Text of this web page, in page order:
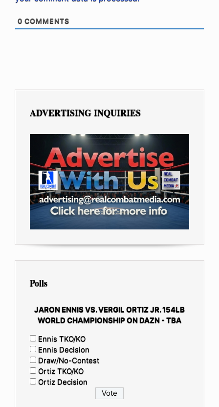
0 COMMENTS
ADVERTISING INQUIRIES
Polls
JARON ENNIS VS. VERGIL ORTIZ JR. 154LB
WORLD CHAMPIONSHIP ON DAZN - TBA
Ennis TKO/KO
Ennis Decision
Draw/No-Contest
Ortiz TKO/KO
Ortiz Decision